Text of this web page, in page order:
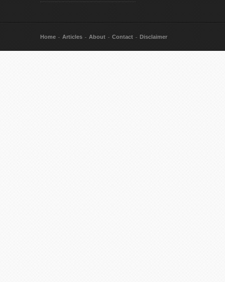
Home Articles About Contact Disclaimer